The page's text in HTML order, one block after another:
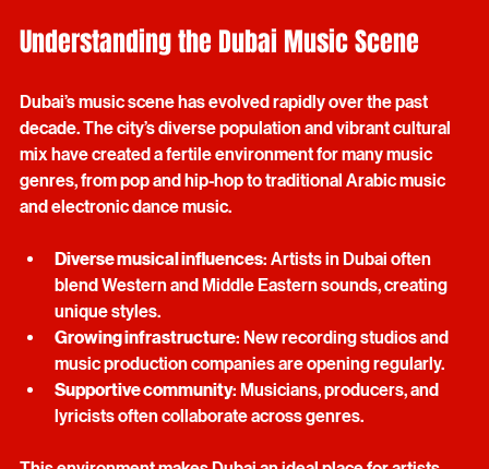
Understanding the Dubai Music Scene
Dubai’s music scene has evolved rapidly over the past
decade. The city’s diverse population and vibrant cultural
mix have created a fertile environment for many music
genres, from pop and hip-hop to traditional Arabic music
Diverse musical influences: Artists in Dubai often
blend Western and Middle Eastern sounds, creating
unique styles.
Growing infrastructure: New recording studios and
music production companies are opening regularly.
Supportive community: Musicians, producers, and